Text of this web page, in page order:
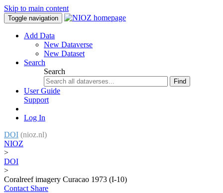
Skip to main content
Toggle navigation
Add Data
New Dataverse
New Dataset
Search
Search
Find
User Guide
Support
Log In
DOI (nioz.nl)
NIOZ
>
DOI
>
Coralreef imagery Curacao 1973 (I-10)
Contact Share